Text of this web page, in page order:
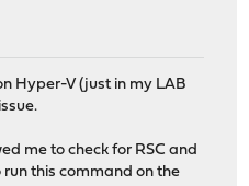
Hyper-V (just in my LAB
me to check for RSC and
run this command on the